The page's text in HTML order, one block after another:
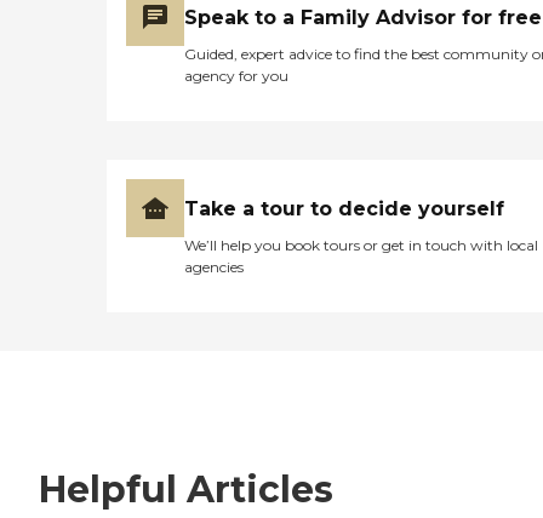
Speak to a Family Advisor for free
Guided, expert advice to find the best community
agency for you
Take a tour to decide yourself
We’ll help you book tours or get in touch with local
agencies
Helpful Articles